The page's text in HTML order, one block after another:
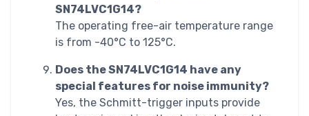
SN74LVC1G14?
The operating free-air temperature range
is from -40°C to 125°C.
Does the SN74LVC1G14 have any
special features for noise immunity?
Yes, the Schmitt-trigger inputs provide